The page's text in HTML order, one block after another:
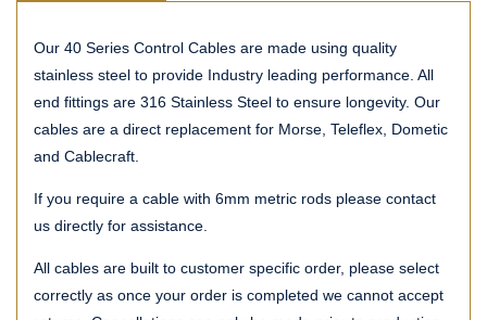
Our 40 Series Control Cables are made using quality
stainless steel to provide Industry leading performance. All
end fittings are 316 Stainless Steel to ensure longevity. Our
cables are a direct replacement for Morse, Teleflex, Dometic
and Cablecraft.
If you require a cable with 6mm metric rods please contact
us directly for assistance.
All cables are built to customer specific order, please select
correctly as once your order is completed we cannot accept